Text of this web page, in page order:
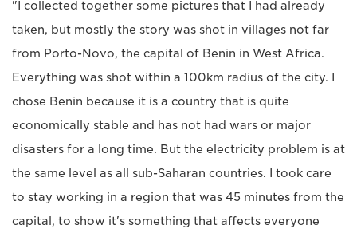
"I collected together some pictures that I had already
taken, but mostly the story was shot in villages not far
from Porto-Novo, the capital of Benin in West Africa.
Everything was shot within a 100km radius of the city. I
chose Benin because it is a country that is quite
economically stable and has not had wars or major
disasters for a long time. But the electricity problem is at
the same level as all sub-Saharan countries. I took care
to stay working in a region that was 45 minutes from the
capital, to show it's something that affects everyone